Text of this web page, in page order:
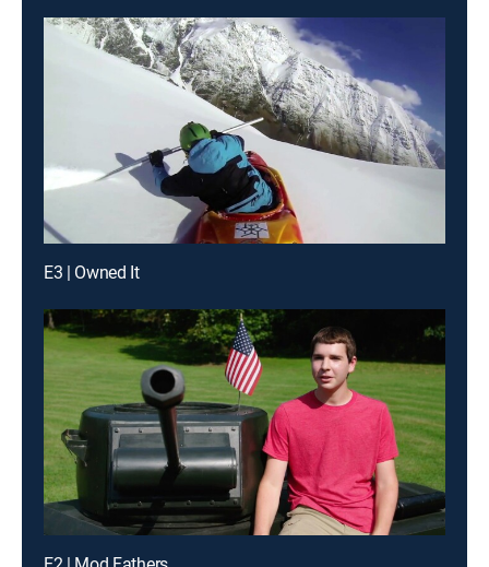
E3 | Owned It